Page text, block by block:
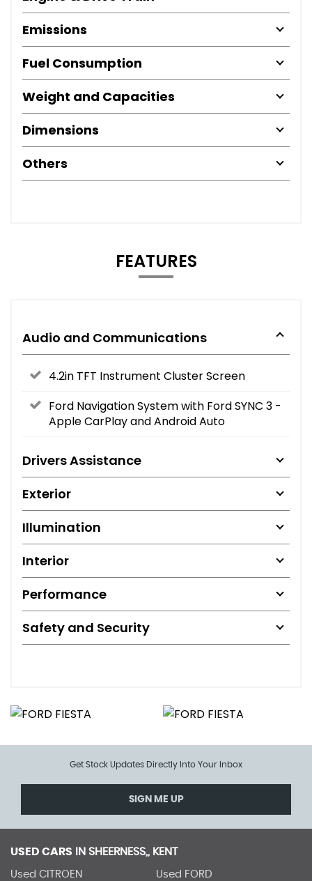
Emissions
Fuel Consumption
Weight and Capacities
Dimensions
Others
FEATURES
Audio and Communications
4.2in TFT Instrument Cluster Screen
Ford Navigation System with Ford SYNC 3 -
Apple CarPlay and Android Auto
Drivers Assistance
Exterior
Illumination
Interior
Performance
Safety and Security
Get Stock Updates Directly Into Your Inbox
SIGN ME UP
USED CARS IN SHEERNESS,, KENT
Used CITROEN Used FORD